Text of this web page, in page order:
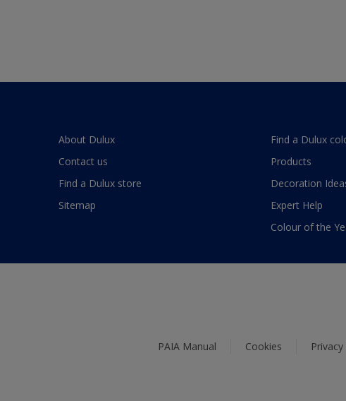
About Dulux
Contact us
Find a Dulux store
Sitemap
Find a Dulux
Products
Decoration
Expert Help
Colour of the
PAIA Manual Cookies